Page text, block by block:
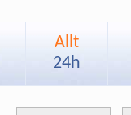
Allt
24h